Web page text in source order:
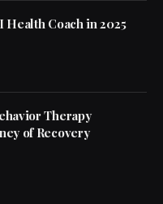
Health Coach in 2025
Therapy
of Recovery